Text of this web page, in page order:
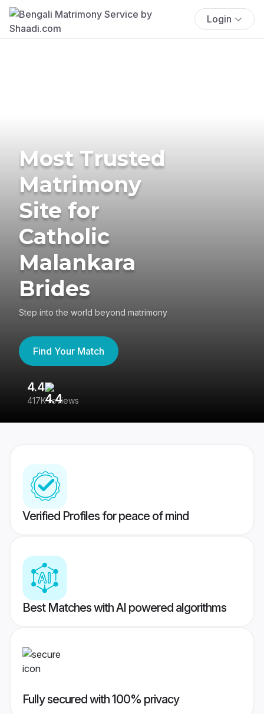
Login
Most Trusted
Matrimony
Site for
Catholic
Malankara
Brides
Step into the world beyond matrimony
Find Your Match
4.4
417K reviews
Verified Profiles for peace of mind
Best Matches with AI powered algorithms
Fully secured with 100% privacy